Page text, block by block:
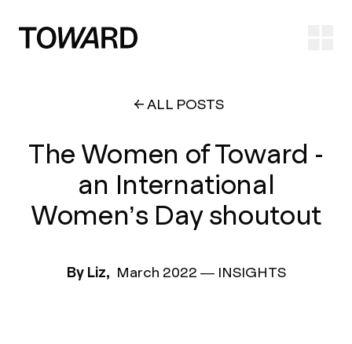
ALL POSTS
The Women of Toward -
an International
Women’s Day shoutout
By Liz, March 2022 — INSIGHTS